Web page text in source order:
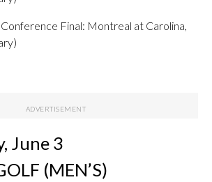
Final: Montreal at Carolina,
June 3
(MEN’S)